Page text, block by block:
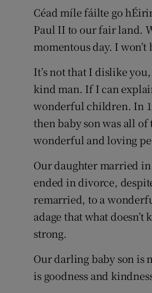
Céad míle fáilte go
Paul II to our fair land.
momentous day. I
It’s not that I dislike
kind man. If I can
wonderful children. In
then baby son was all
wonderful and loving
Our daughter married
ended in divorce,
remarried, to a
adage that what
strong.
Our darling baby son is
is goodness and